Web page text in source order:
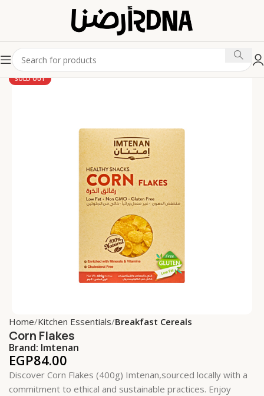
SOLD OUT
Home Kitchen Essentials Breakfast Cereals
Corn Flakes
Brand: Imtenan
EGP84.00
Discover Corn Flakes (400g) Imtenan,sourced locally with a
commitment to ethical and sustainable practices. Enjoy